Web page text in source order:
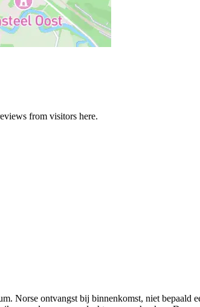
from visitors here.
Norse ontvangst bij binnenkomst, niet